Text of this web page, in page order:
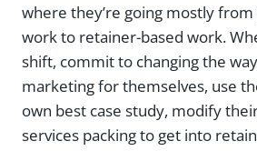
where they’re going mostly
work to retainer-based work.
shift, commit to changing the
marketing for themselves, use
own best case study, modify
services packing to get into